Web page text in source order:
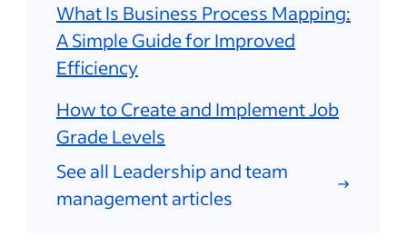
What Is Business Process Mapping:
A Simple Guide for Improved
Efficiency
How to Create and Implement Job
Grade Levels
See all Leadership and team
management articles